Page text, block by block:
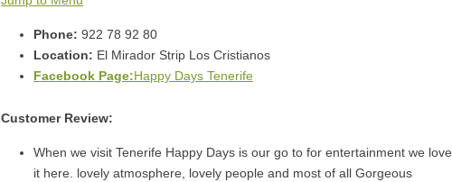
Phone: 922 78 92 80
Location: El Mirador Strip Los Cristianos
Facebook Page:Happy Days Tenerife
Customer Review:
When we visit Tenerife Happy Days is our go to for entertainment we love
it here. lovely atmosphere, lovely people and most of all Gorgeous